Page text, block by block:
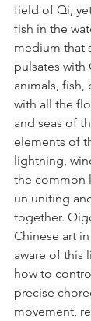
field of Qi,
fish in the
medium that
pulsates with
animals, fish,
with all the
and seas of
elements of
lightning,
the common
un uniting
together.
Chinese art
aware of this
how to
precise
movement,